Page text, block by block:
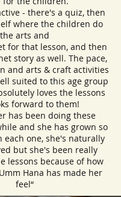
- there's a quiz, then
where the children do
the arts and
for that lesson, and then
story as well. The pace,
and arts & craft activities
suited to this age group
loves the lessons
forward to them!
has been doing these
and she has grown so
each one, she's naturally
but she's been really
lessons because of how
Hana has made her
feel“